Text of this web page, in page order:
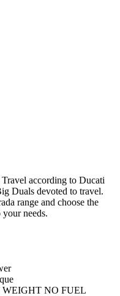
according to Ducati
Duals devoted to travel.
range and choose the
your needs.
WEIGHT NO FUEL